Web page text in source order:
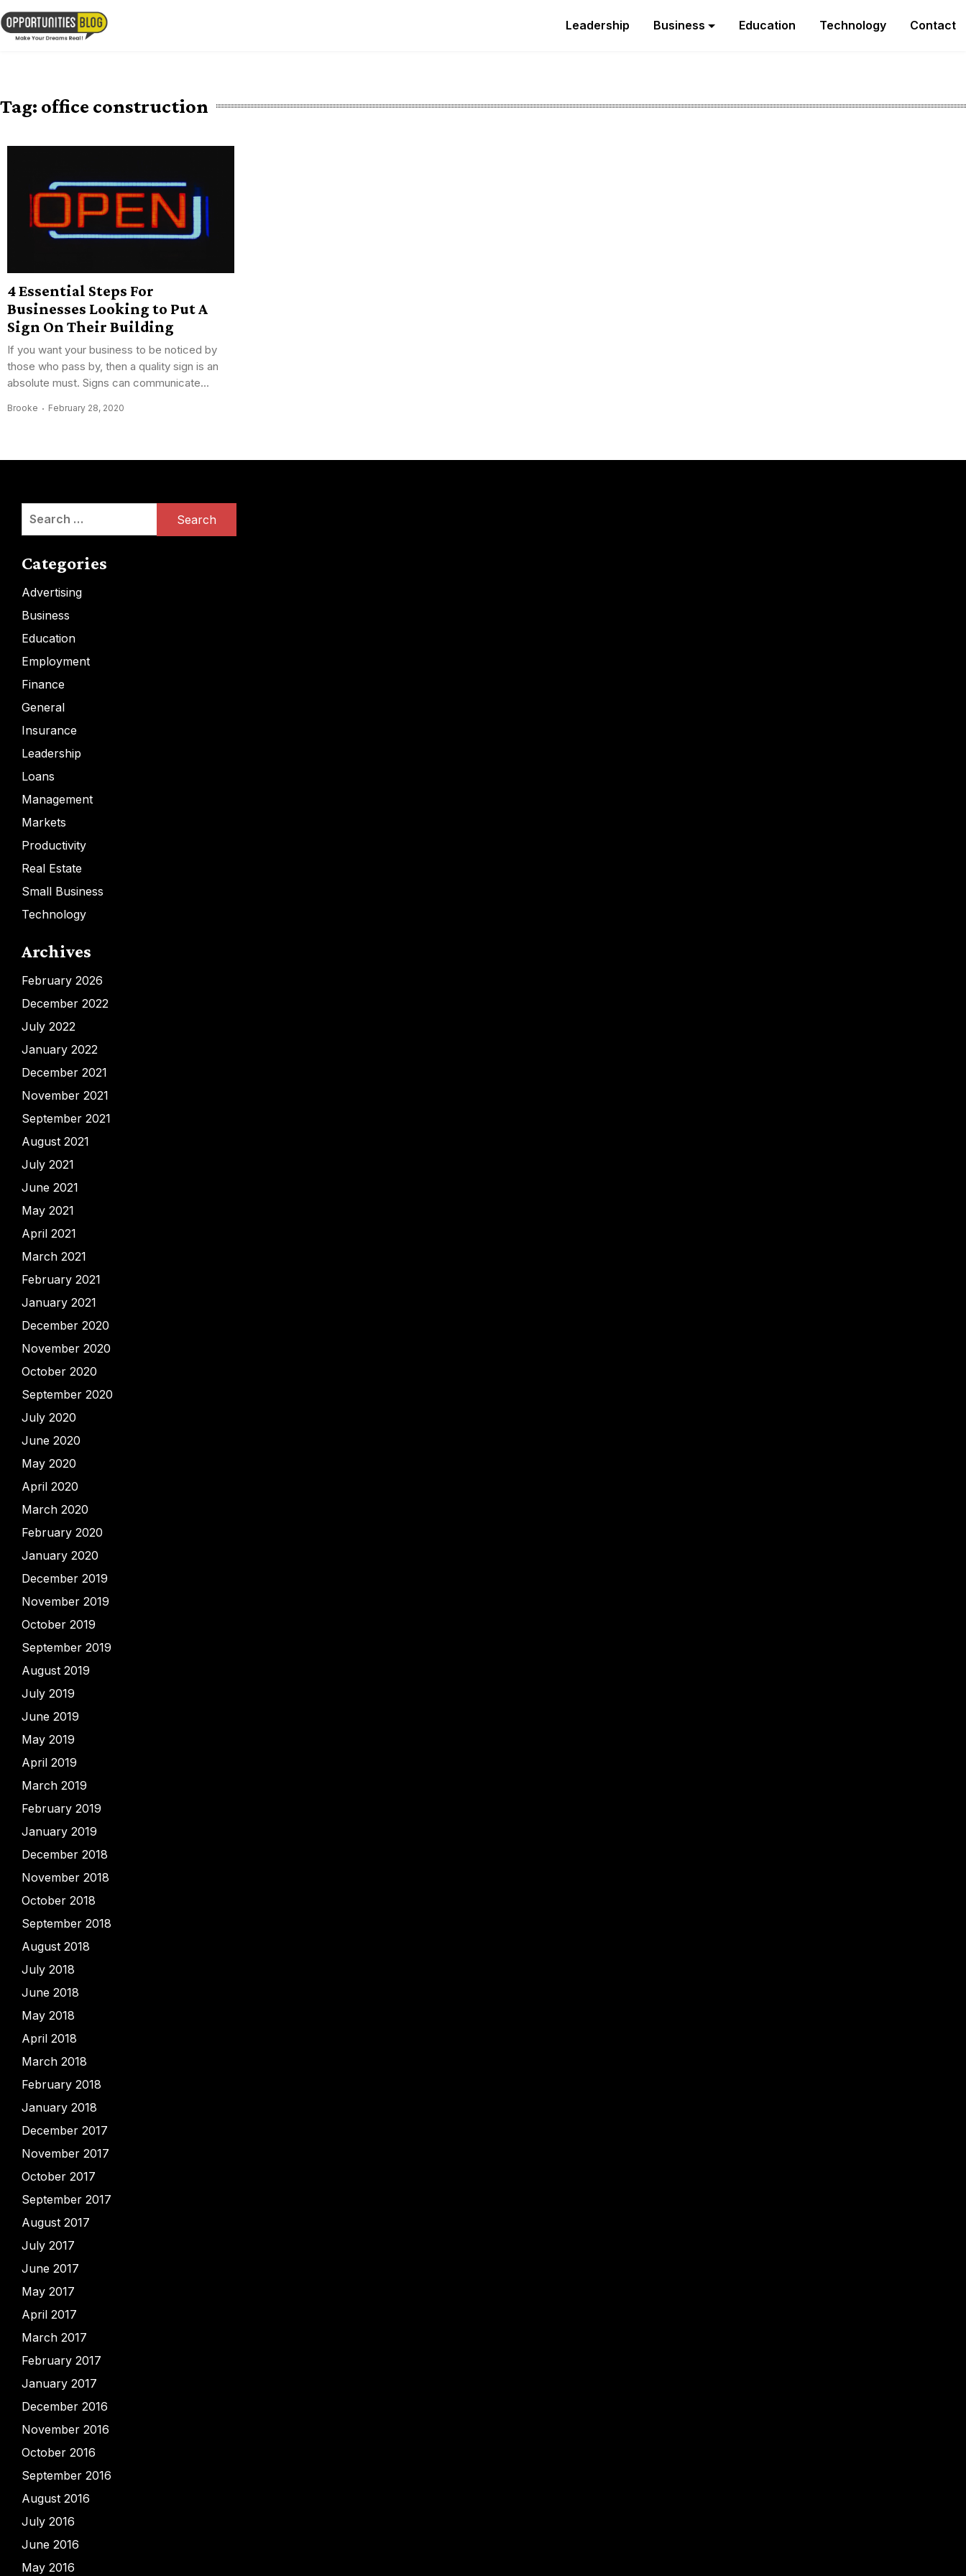
Skip
to
content
Leadership Business Education Technology Contact
Tag: office construction
4 Essential Steps For
Businesses Looking to Put A
Sign On Their Building
If you want your business to be noticed by
those who pass by, then a quality sign is an
absolute must. Signs can communicate...
Brooke February 28, 2020
Categories
Advertising
Business
Education
Employment
Finance
General
Insurance
Leadership
Loans
Management
Markets
Productivity
Real Estate
Small Business
Technology
Archives
February 2026
December 2022
July 2022
January 2022
December 2021
November 2021
September 2021
August 2021
July 2021
June 2021
May 2021
April 2021
March 2021
February 2021
January 2021
December 2020
November 2020
October 2020
September 2020
July 2020
June 2020
May 2020
April 2020
March 2020
February 2020
January 2020
December 2019
November 2019
October 2019
September 2019
August 2019
July 2019
June 2019
May 2019
April 2019
March 2019
February 2019
January 2019
December 2018
November 2018
October 2018
September 2018
August 2018
July 2018
June 2018
May 2018
April 2018
March 2018
February 2018
January 2018
December 2017
November 2017
October 2017
September 2017
August 2017
July 2017
June 2017
May 2017
April 2017
March 2017
February 2017
January 2017
December 2016
November 2016
October 2016
September 2016
August 2016
July 2016
June 2016
May 2016